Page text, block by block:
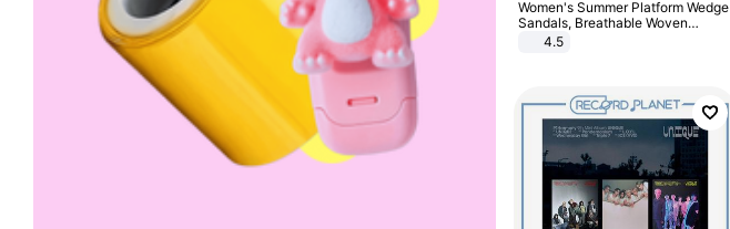
Women's Summer Platform Wedge
Sandals, Breathable Woven
Elastic Upper, Open Toe Lace-up
Comfortable Sandals, Soft Soled
4.5